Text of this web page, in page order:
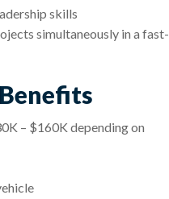
skills
simultaneously in a fast-
– $160K depending on